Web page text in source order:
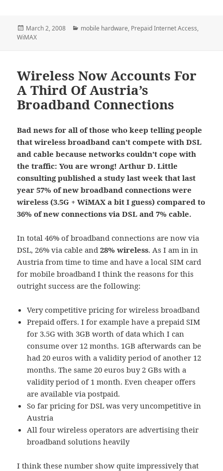
Posted
on
March 2, 2008 Categories
mobile hardware, Prepaid Internet Access,
WiMAX
Wireless Now Accounts For
A Third Of Austria’s
Broadband Connections
Bad news for all of those who keep telling people
that wireless broadband can’t compete with DSL
and cable because networks couldn’t cope with
the traffic: You are wrong! Arthur D. Little
consulting published a study last week that last
year57% of new broadband connections were
wireless (3.5G + WiMAX a bit I guess) compared to
36% of new connections via DSL and 7% cable.
In total 46% of broadband connections are now via
DSL, 26% via cable and28% wireless. As I am in in
Austria from time to time and have a local SIM card
for mobile broadband I think the reasons for this
outright success are the following:
Very competitive pricing for wireless broadband
Prepaid offers. I for example have a prepaid SIM
for 3.5G with 3GB worth of data which I can
consume over 12 months. 1GB afterwards can be
had 20 euros with a validity period of another 12
months. The same 20 euros buy 2 GBs with a
validity period of 1 month. Even cheaper offers
are available via postpaid.
So far pricing for DSL was very uncompetitive in
Austria
All four wireless operators are advertising their
broadband solutions heavily
I think these number show quite impressively that